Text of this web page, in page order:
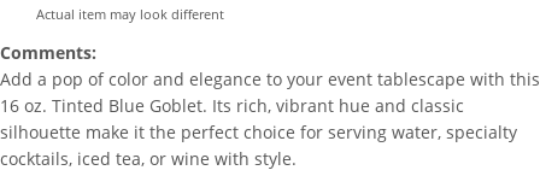
Actual item may look different
Comments:
Add a pop of color and elegance to your event tablescape with this
16 oz. Tinted Blue Goblet. Its rich, vibrant hue and classic
silhouette make it the perfect choice for serving water, specialty
cocktails, iced tea, or wine with style.